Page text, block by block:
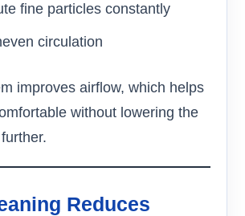
fine particles constantly
circulation
improves airflow, which helps
without lowering the
Reduces